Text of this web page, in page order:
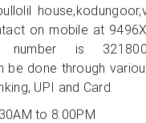
on mobile at
number is
be done through
UPI and Card.
to 8.00PM